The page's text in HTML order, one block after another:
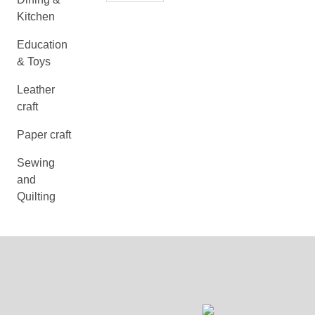
Kitchen
Education
& Toys
Leather
craft
Paper craft
Sewing
and
Quilting